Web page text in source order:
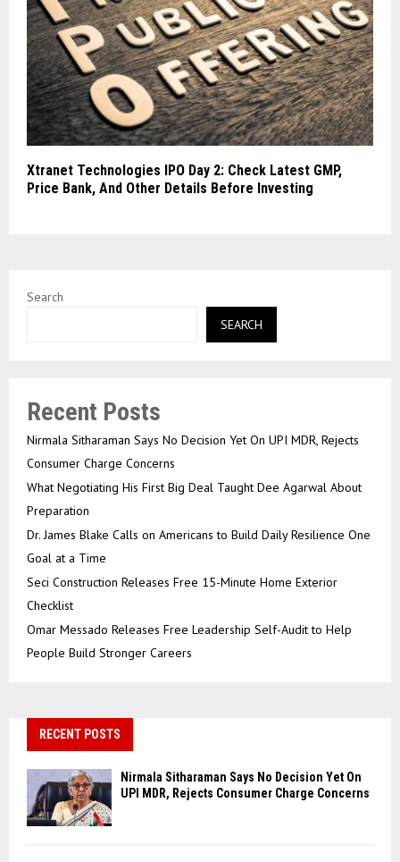
Xtranet Technologies IPO Day 2: Check Latest GMP,
Price Bank, And Other Details Before Investing
Search
SEARCH
Recent Posts
Nirmala Sitharaman Says No Decision Yet On UPI MDR, Rejects
Consumer Charge Concerns
What Negotiating His First Big Deal Taught Dee Agarwal About
Preparation
Dr. James Blake Calls on Americans to Build Daily Resilience One
Goal at a Time
Seci Construction Releases Free 15-Minute Home Exterior
Checklist
Omar Messado Releases Free Leadership Self-Audit to Help
People Build Stronger Careers
RECENT POSTS
Nirmala Sitharaman Says No Decision Yet On
UPI MDR, Rejects Consumer Charge Concerns